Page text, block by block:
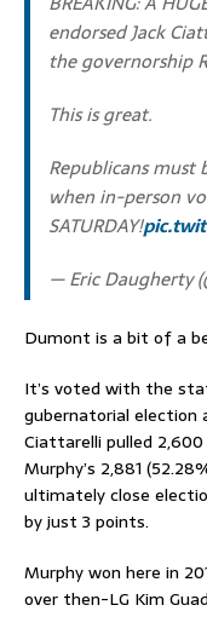
endorsed Jack
the governorship
This is great.
Republicans
when in-person
SATURDAY!
— Eric Daugherty
Dumont is a bit of a
It’s voted with the
gubernatorial election
Ciattarelli pulled
Murphy’s 2,881
ultimately close
by just 3 points.
Murphy won here in
over then-LG Kim